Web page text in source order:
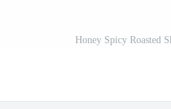
Honey Spicy Roasted